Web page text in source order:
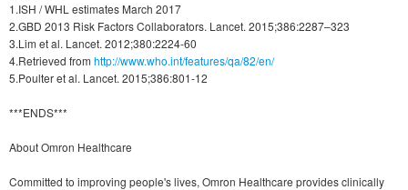
1.ISH / WHL estimates March 2017
2.GBD 2013 Risk Factors Collaborators. Lancet. 2015;386:2287–323
3.Lim et al. Lancet. 2012;380:2224-60
4.Retrieved from http://www.who.int/features/qa/82/en/
5.Poulter et al. Lancet. 2015;386:801-12
***ENDS***
About Omron Healthcare
Committed to improving people's lives, Omron Healthcare provides clinically